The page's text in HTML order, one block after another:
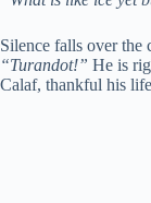
Silence falls over the
“Turandot!” He is
Calaf, thankful his